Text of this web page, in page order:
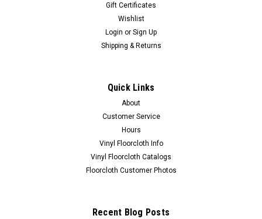
Gift Certificates
Wishlist
Login or Sign Up
Shipping & Returns
Quick Links
About
Customer Service
Hours
Vinyl Floorcloth Info
Vinyl Floorcloth Catalogs
Floorcloth Customer Photos
Recent Blog Posts